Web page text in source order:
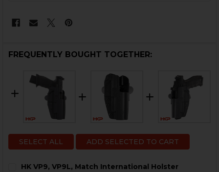
FREQUENTLY BOUGHT TOGETHER:
SELECT ALL ADD SELECTED TO CART
HK VP9, VP9L, Match International Holster